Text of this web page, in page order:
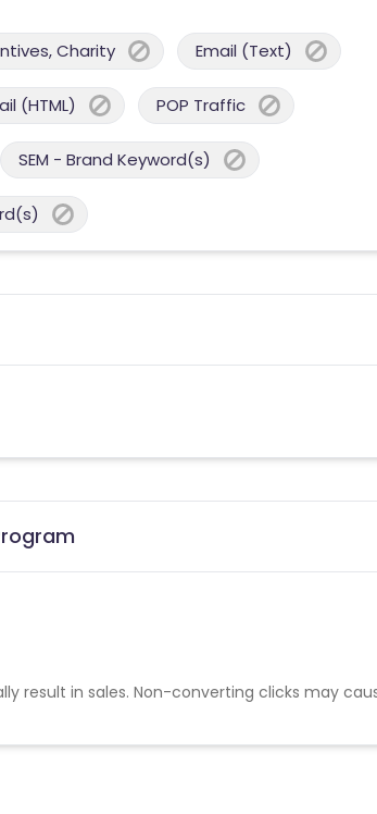
Charity Email (Text)
(HTML) POP Traffic
SEM - Brand Keyword(s)
result in sales. Non-converting clicks may